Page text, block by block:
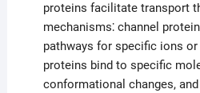
proteins facilitate transport
mechanisms⁚ channel
pathways for specific ions
proteins bind to specific
conformational changes,